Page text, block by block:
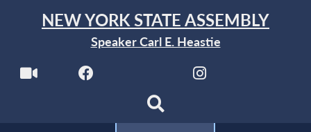
NEW YORK STATE ASSEMBLY
Speaker Carl E. Heastie